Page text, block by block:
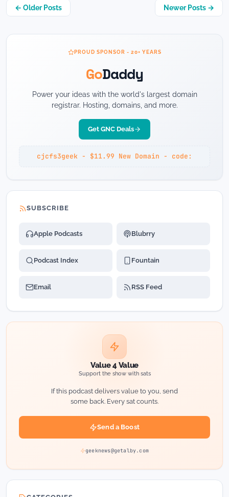
Posts
← Older Posts Newer Posts →
PROUD SPONSOR - 20+ YEARS
GoDaddy
Power your ideas with the world's largest domain
registrar. Hosting, domains, and more.
Get GNC Deals
cjcfs3geek - $11.99 New Domain - code:
SUBSCRIBE
Apple Podcasts Blubrry
Podcast Index Fountain
Email RSS Feed
Value 4 Value
Support the show with sats
If this podcast delivers value to you, send
some back. Every sat counts.
Send a Boost
geeknews@getalby.com